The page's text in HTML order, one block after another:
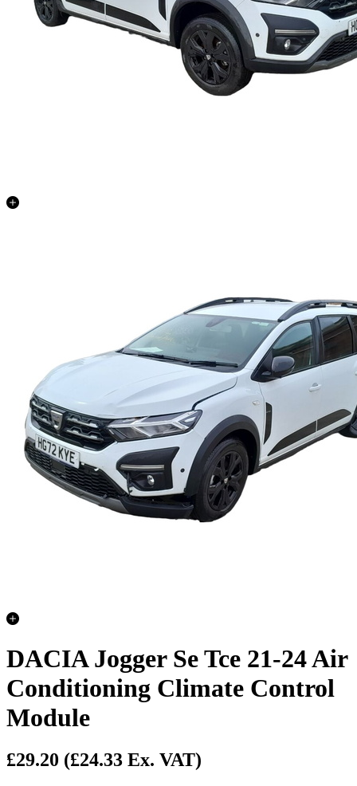
DACIA Jogger Se Tce 21-24 Air
Conditioning Climate Control
Module
£29.20 (£24.33 Ex. VAT)